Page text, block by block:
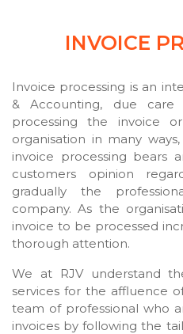
INVOICE
Invoice processing is an
& Accounting, due
processing the invoice
organisation in many
invoice processing bears
customers opinion
gradually the
company. As the
invoice to be processed
thorough attention.
We at RJV understand
services for the affluence
team of professional who
invoices by following the